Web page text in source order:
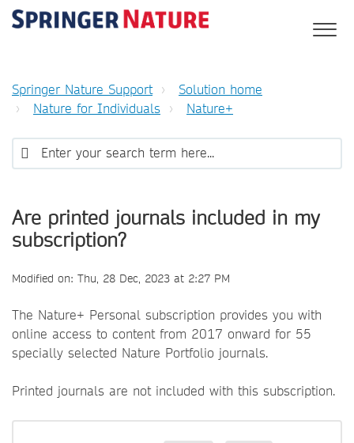
Springer Nature Support
Solution home
Nature for Individuals
Nature+
Are printed journals included in my
subscription?
Modified on: Thu, 28 Dec, 2023 at 2:27 PM
The Nature+ Personal subscription provides you with
online access to content from 2017 onward for 55
specially selected Nature Portfolio journals.
Printed journals are not included with this subscription.